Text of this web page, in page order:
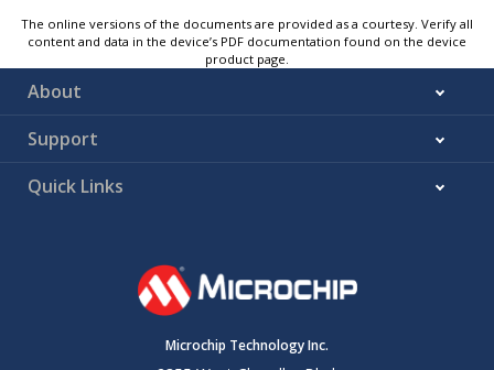
The online versions of the documents are provided as a courtesy. Verify all
content and data in the device’s PDF documentation found on the device
product page.
About
Support
Quick Links
Microchip Technology Inc.